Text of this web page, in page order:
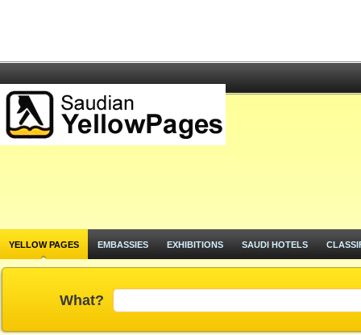
YELLOW PAGES EMBASSIES EXHIBITIONS SAUDI HOTELS
What?